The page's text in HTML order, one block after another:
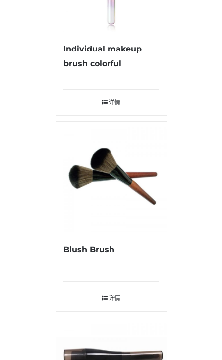
Individual makeup
brush colorful
详情
Blush Brush
详情